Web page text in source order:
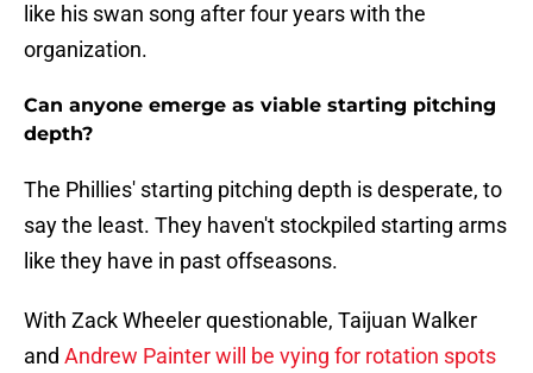
like his swan song after four years with the
organization.
Can anyone emerge as viable starting pitching
depth?
The Phillies' starting pitching depth is desperate, to
say the least. They haven't stockpiled starting arms
like they have in past offseasons.
With Zack Wheeler questionable, Taijuan Walker
and Andrew Painter will be vying for rotation spots